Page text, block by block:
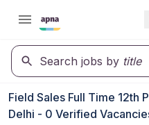
Search jobs by title
Field Sales Full Time 12th
Delhi - 0 Verified